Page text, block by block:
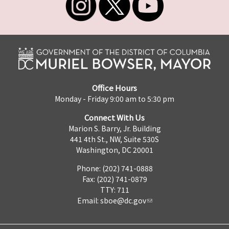
Office Hours
Monday - Friday 9:00 am to 5:30 pm
Connect With Us
Marion S. Barry, Jr. Building
441 4th St., NW, Suite 530S
Washington, DC 20001
Phone: (202) 741-0888
Fax: (202) 741-0879
TTY: 711
Email: sboe@dc.gov